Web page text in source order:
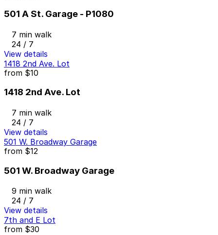
501 A St. Garage - P1080
7 min walk
24 / 7
View details
1418 2nd Ave. Lot
from $10
1418 2nd Ave. Lot
7 min walk
24 / 7
View details
501 W. Broadway Garage
from $12
501 W. Broadway Garage
9 min walk
24 / 7
View details
7th and E Lot
from $30